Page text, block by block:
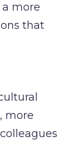
more
that
more